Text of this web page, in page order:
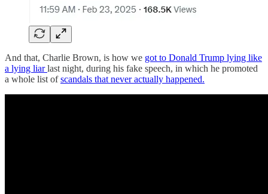
And that, Charlie Brown, is how we got to Donald Trump lying like
a lying liarlast night, during his fake speech, in which he promoted
a whole list ofscandals that never actually happened.